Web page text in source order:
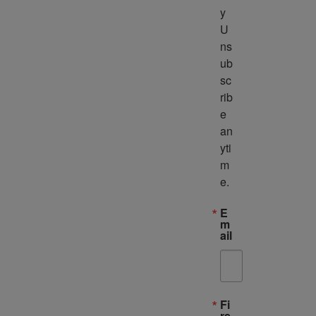
y
U
ns
ub
sc
rib
e
an
yti
m
e.
E
m
ail
Fi